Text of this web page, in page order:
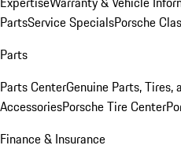
PartsService SpecialsPorsche
Parts
Parts CenterGenuine Parts, Tires,
AccessoriesPorsche Tire Center
Finance & Insurance